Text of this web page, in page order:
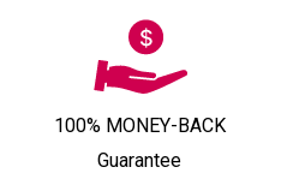
100% MONEY-BACK
Guarantee